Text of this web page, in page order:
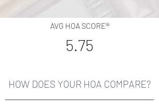
AVG HOA SCORE®
5.75
HOW DOES YOUR HOA COMPARE?